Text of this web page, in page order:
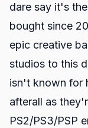
dare say it's
bought since
epic creative
studios to this
isn't known for
afterall as
PS2/PS3/PSP